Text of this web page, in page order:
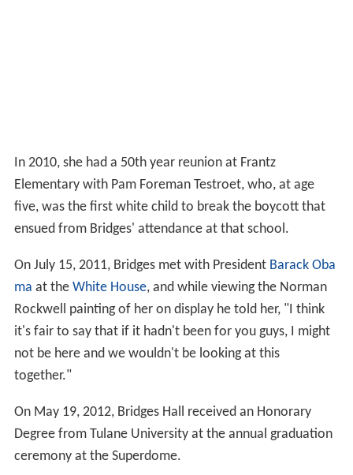
In 2010, she had a 50th year reunion at Frantz
Elementary with Pam Foreman Testroet, who, at age
five, was the first white child to break the boycott that
ensued from Bridges' attendance at that school.
On July 15, 2011, Bridges met with President Barack Oba
ma at the White House, and while viewing the Norman
Rockwell painting of her on display he told her, "I think
it's fair to say that if it hadn't been for you guys, I might
not be here and we wouldn't be looking at this
together."
On May 19, 2012, Bridges Hall received an Honorary
Degree from Tulane University at the annual graduation
ceremony at the Superdome.